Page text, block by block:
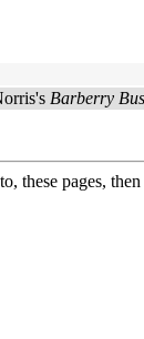
Barberry
these pages, then